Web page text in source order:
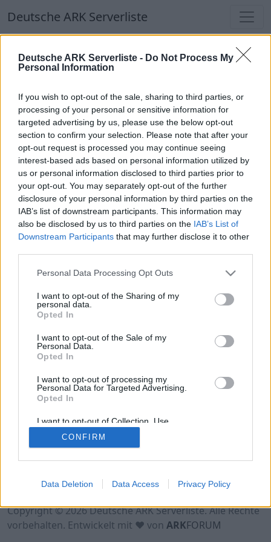
Deutsche ARK Serverliste - Do Not Process My
Personal Information
If you wish to opt-out of the sale, sharing to third parties, or
processing of your personal or sensitive information for
targeted advertising by us, please use the below opt-out
section to confirm your selection. Please note that after your
opt-out request is processed you may continue seeing
interest-based ads based on personal information utilized by
us or personal information disclosed to third parties prior to
your opt-out. You may separately opt-out of the further
disclosure of your personal information by third parties on the
IAB’s list of downstream participants. This information may
also be disclosed by us to third parties on the IAB’s List of
Downstream Participants that may further disclose it to other
Personal Data Processing Opt Outs
I want to opt-out of the Sharing of my
personal data.
Opted In
I want to opt-out of the Sale of my
Personal Data.
Opted In
I want to opt-out of processing my
Personal Data for Targeted Advertising.
Opted In
I want to opt-out of Collection, Use,
Retention, Sale, and/or Sharing of my
Personal Data that Is Unrelated with the
Purposes for which it was collected.
CONFIRM
Data Deletion Data Access Privacy Policy
Deutsche ARK Serverliste
Deutsche ARK Serverliste
Welten
Top Deutsche ARK Server
Hinweis!Keine Server zum Anzeigen
verfügbar. Entweder gibt es noch keine Server,
oder aber deine Filterauswahl brachte kein
Ergebnis.
Deutsche ARK Server Liste
Hinweis!Keine Server zum Anzeigen
verfügbar. Entweder gibt es noch keine Server,
oder aber deine Filterauswahl brachte kein
Ergebnis.
Datenschutzerklärung
Kontakt
Copyright © 2026 Deutsche ARK Serverliste. Alle Rechte
vorbehalten. Entwickelt mit ♥ von ARKFORUM